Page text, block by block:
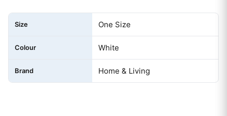
Size One Size
Colour White
Brand Home & Living